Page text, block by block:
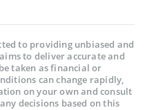
to providing unbiased and
to deliver accurate and
taken as financial or
can change rapidly,
on your own and consult
decisions based on this